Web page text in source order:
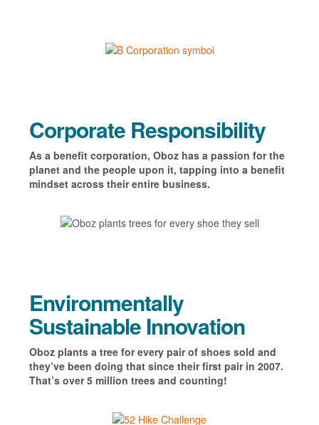
Corporate Responsibility
As a benefit corporation, Oboz has a passion for the
planet and the people upon it, tapping into a benefit
mindsetacross their entire business.
Environmentally
Sustainable Innovation
Oboz plants a tree for every pair of shoes sold and
they’ve been doing that since their first pair in 2007.
That’s over 5 million trees and counting!